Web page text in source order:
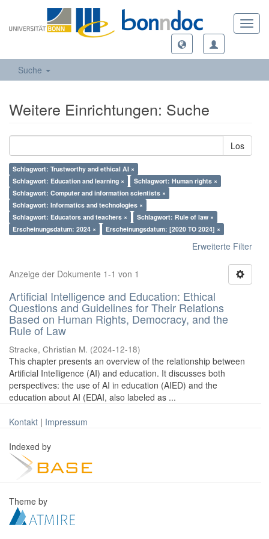
Suche
Weitere Einrichtungen: Suche
Los
Schlagwort: Trustworthy and ethical AI ×
Schlagwort: Education and learning ×
Schlagwort: Human rights ×
Schlagwort: Computer and information scientists ×
Schlagwort: Informatics and technologies ×
Schlagwort: Educators and teachers ×
Schlagwort: Rule of law ×
Erscheinungsdatum: 2024 ×
Erscheinungsdatum: [2020 TO 2024] ×
Erweiterte Filter
Anzeige der Dokumente 1-1 von 1
Artificial Intelligence and Education: Ethical
Questions and Guidelines for Their Relations
Based on Human Rights, Democracy, and the
Rule of Law
Stracke, Christian M. (2024-12-18)
This chapter presents an overview of the relationship between
Artificial Intelligence (AI) and education. It discusses both
perspectives: the use of AI in education (AIED) and the
education about AI (EDAI, also labeled as ...
Kontakt | Impressum
Indexed by
Theme by